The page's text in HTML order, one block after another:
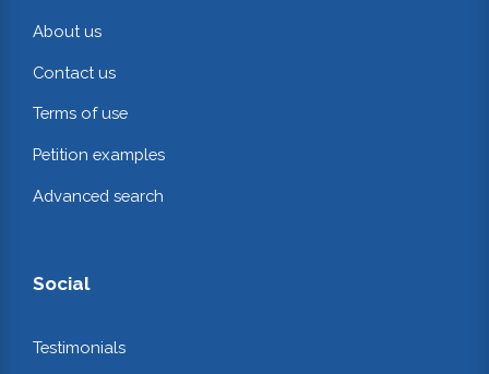
About us
Contact us
Terms of use
Petition examples
Advanced search
Social
Testimonials